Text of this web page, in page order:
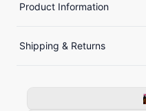
Product Information
Shipping & Returns